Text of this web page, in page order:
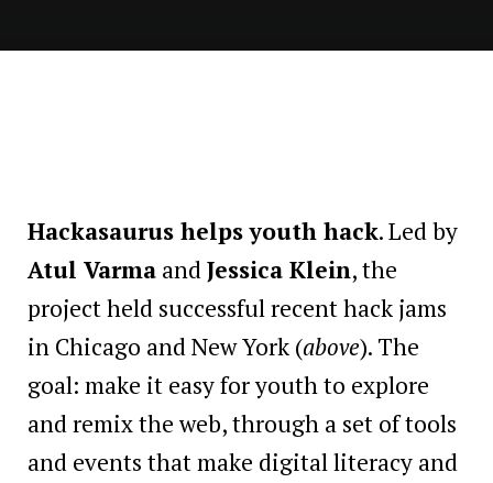
Hackasaurus helps youth hack. Led by
Atul Varma and Jessica Klein, the
project held successful recent hack jams
in Chicago and New York (above). The
goal: make it easy for youth to explore
and remix the web, through a set of tools
and events that make digital literacy and